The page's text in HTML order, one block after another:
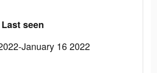
seen
January 16 2022